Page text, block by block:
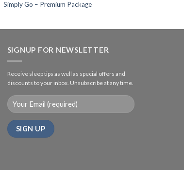
Simply Go – Premium Package
SIGNUP FOR NEWSLETTER
Receive sleep tips as well as special offers and
discounts to your inbox. Unsubscribe at any time.